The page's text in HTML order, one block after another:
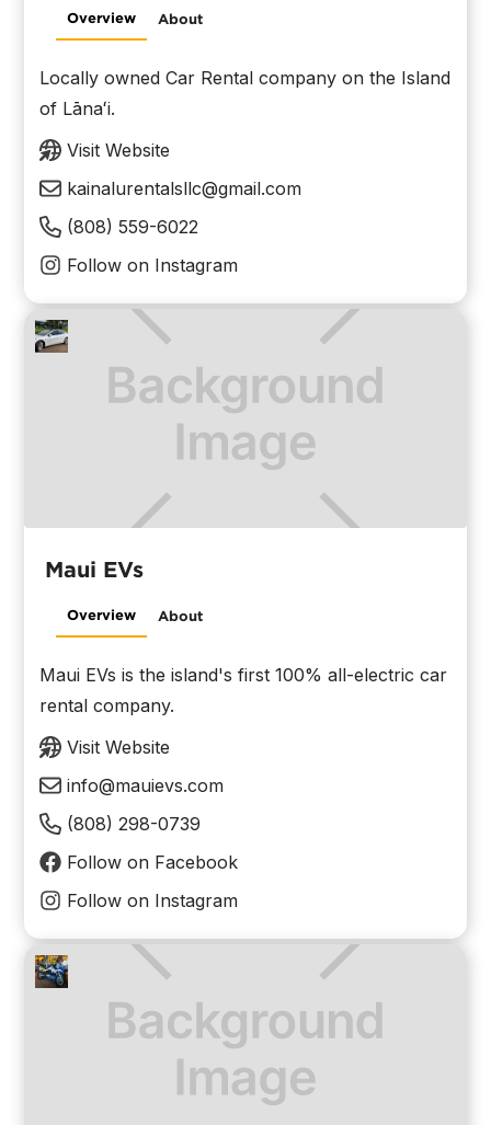
Overview About
Locally owned Car Rental company on the Island
of Lānaʻi.
Visit Website
kainalurentalsllc@gmail.com
(808) 559-6022
Follow on Instagram
Maui EVs
Overview About
Maui EVs is the island's first 100% all-electric car
rental company.
Visit Website
info@mauievs.com
(808) 298-0739
Follow on Facebook
Follow on Instagram